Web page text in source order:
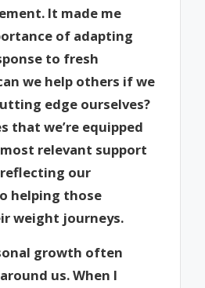
It made me
of adapting
to fresh
we help others if we
edge ourselves?
that we’re equipped
relevant support
our
helping those
weight journeys.
growth often
us. When I